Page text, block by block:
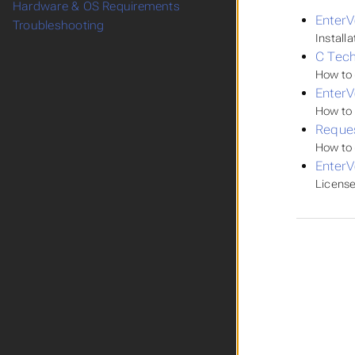
C
How to
How to
How to
Hardware & OS Requirements
Troubleshooting